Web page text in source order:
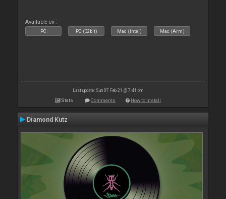
Available on :
PC PC (32bit) Mac (Intel) Mac (Arm)
Last update: Sun 07 Feb 21 @ 7:41 pm
Stats Comments How to install
Diamond Kutz